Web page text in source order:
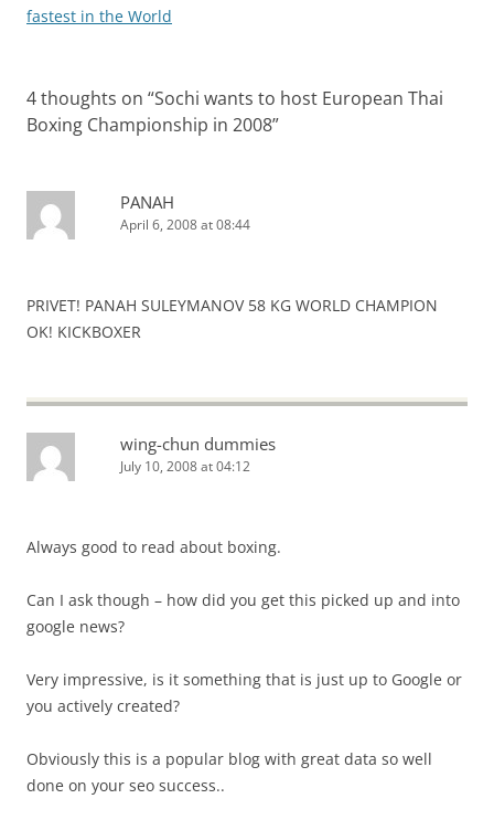
fastest in the World
4 thoughts on “Sochi wants to host European Thai
Boxing Championship in 2008”
PANAH
April 6, 2008 at 08:44
PRIVET! PANAH SULEYMANOV 58 KG WORLD CHAMPION
OK! KICKBOXER
wing-chun dummies
July 10, 2008 at 04:12
Always good to read about boxing.
Can I ask though – how did you get this picked up and into
google news?
Very impressive, is it something that is just up to Google or
you actively created?
Obviously this is a popular blog with great data so well
done on your seo success..